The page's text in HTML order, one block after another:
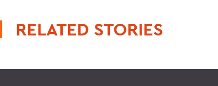
RELATED STORIES